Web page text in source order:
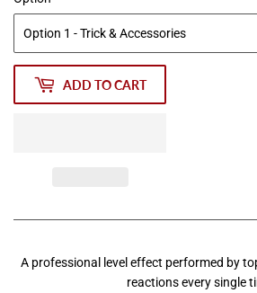
ADD TO CART
A professional level effect performed by
reactions every single